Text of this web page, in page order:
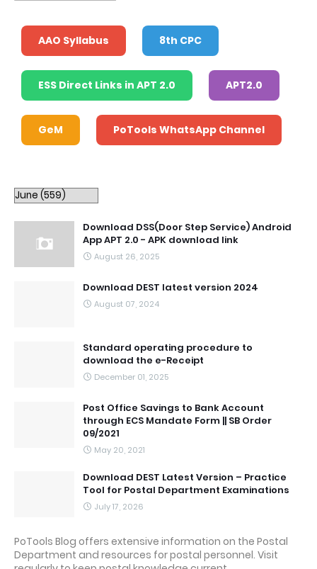
AAO Syllabus 8th CPC
ESS Direct Links in APT 2.0 APT2.0
GeM PoTools WhatsApp Channel
Download DSS(Door Step Service) Android
App APT 2.0 - APK download link
August 26, 2025
Download DEST latest version 2024
August 07, 2024
Standard operating procedure to
download the e-Receipt
December 01, 2025
Post Office Savings to Bank Account
through ECS Mandate Form || SB Order
09/2021
May 20, 2021
Download DEST Latest Version – Practice
Tool for Postal Department Examinations
July 17, 2026
PoTools Blog offers extensive information on the Postal
Department and resources for postal personnel. Visit